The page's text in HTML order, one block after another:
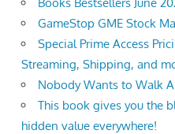
GameStop GME Stock
Special Prime Access
Streaming, Shipping, and
Nobody Wants to Walk
This book gives you the
hidden value everywhere!